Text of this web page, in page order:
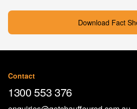
Download Fact
Contact
1300 553 376